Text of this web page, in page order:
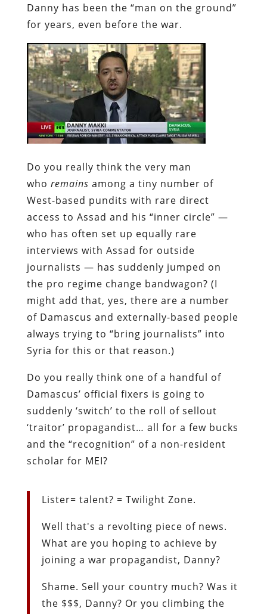
Danny has been the “man on the ground”
for years, even before the war.
Do you really think the very man
who remains among a tiny number of
West-based pundits with rare direct
access to Assad and his “inner circle” —
who has often set up equally rare
interviews with Assad for outside
journalists — has suddenly jumped on
the pro regime change bandwagon? (I
might add that, yes, there are a number
of Damascus and externally-based people
always trying to “bring journalists” into
Syria for this or that reason.)
Do you really think one of a handful of
Damascus’ official fixers is going to
suddenly ‘switch’ to the roll of sellout
‘traitor’ propagandist… all for a few bucks
and the “recognition” of a non-resident
scholar for MEI?
Lister= talent? = Twilight Zone.
Well that's a revolting piece of news.
What are you hoping to achieve by
joining a war propagandist, Danny?
Shame. Sell your country much? Was it
the $$$, Danny? Or you climbing the